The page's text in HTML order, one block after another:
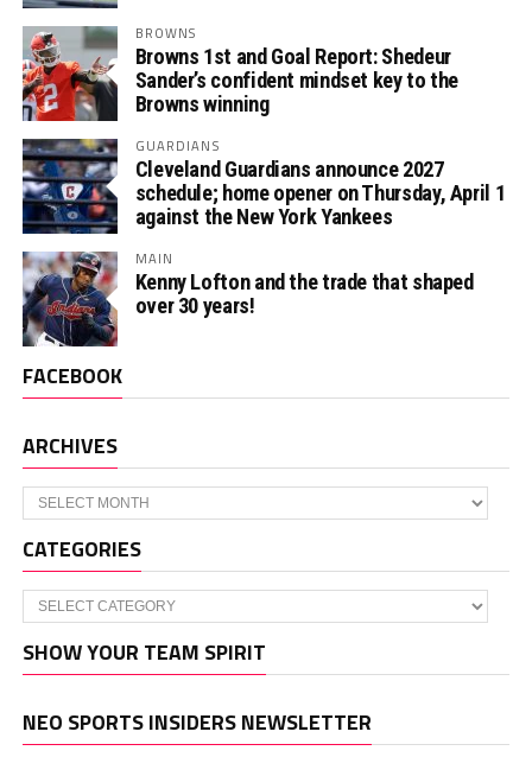
BROWNS
Browns 1st and Goal Report: Shedeur
Sander’s confident mindset key to the
Browns winning
GUARDIANS
Cleveland Guardians announce 2027
schedule; home opener on Thursday, April 1
against the New York Yankees
MAIN
Kenny Lofton and the trade that shaped
over 30 years!
FACEBOOK
ARCHIVES
Archives
CATEGORIES
Categories
SHOW YOUR TEAM SPIRIT
NEO SPORTS INSIDERS NEWSLETTER